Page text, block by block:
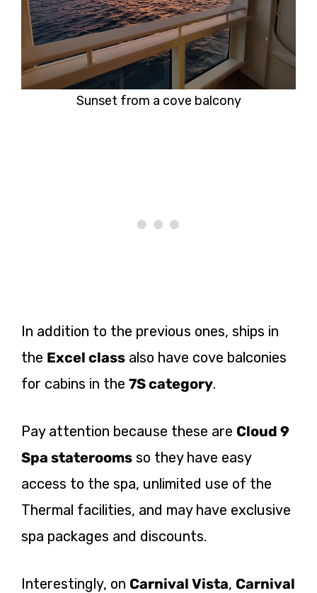
Sunset from a cove balcony
In addition to the previous ones, ships in
the Excel class also have cove balconies
for cabins in the 7S category.
Pay attention because these are Cloud 9
Spa staterooms so they have easy
access to the spa, unlimited use of the
Thermal facilities, and may have exclusive
spa packages and discounts.
Interestingly, on Carnival Vista, Carnival